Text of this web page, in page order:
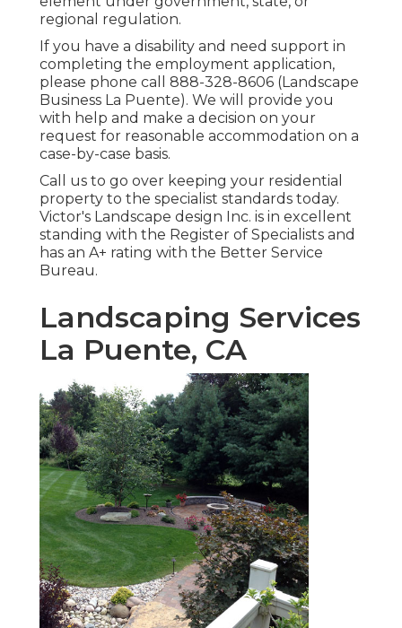
regional regulation.
If you have a disability and need support in
completing the employment application,
please phone call 888-328-8606 (Landscape
Business La Puente). We will provide you
with help and make a decision on your
request for reasonable accommodation on a
case-by-case basis.
Call us to go over keeping your residential
property to the specialist standards today.
Victor's Landscape design Inc. is in excellent
standing with the Register of Specialists and
has an A+ rating with the Better Service
Bureau.
Landscaping Services
La Puente, CA